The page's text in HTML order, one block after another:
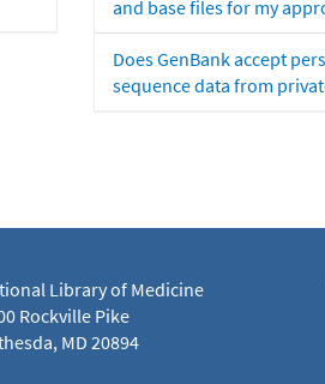
and base files for my
Does GenBank accept
sequence data from
Library of Medicine
Rockville Pike
MD 20894